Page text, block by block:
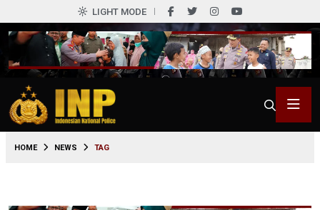
LIGHT MODE
HOME NEWS TAG